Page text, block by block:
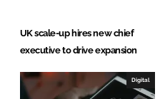
UK scale-up hires new chief
executive to drive expansion
Digital